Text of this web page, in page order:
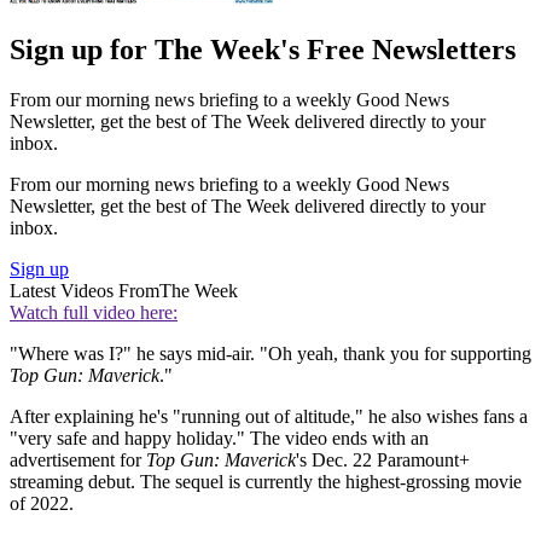
Sign up for The Week's Free Newsletters
From our morning news briefing to a weekly Good News
Newsletter, get the best of The Week delivered directly to your
inbox.
From our morning news briefing to a weekly Good News
Newsletter, get the best of The Week delivered directly to your
inbox.
Sign up
Latest Videos FromThe Week
Watch full video here:
"Where was I?" he says mid-air. "Oh yeah, thank you for supporting
Top Gun: Maverick."
After explaining he's "running out of altitude," he also wishes fans a
"very safe and happy holiday." The video ends with an
advertisement for Top Gun: Maverick's Dec. 22 Paramount+
streaming debut. The sequel is currently the highest-grossing movie
of 2022.